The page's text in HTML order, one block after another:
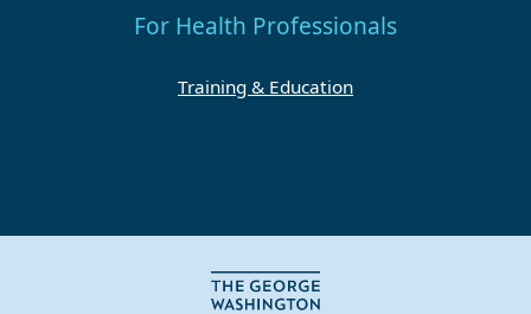
For Health Professionals
Training & Education